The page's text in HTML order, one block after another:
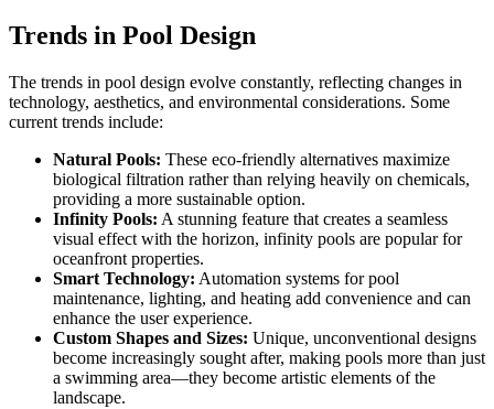
Trends in Pool Design
The trends in pool design evolve constantly, reflecting changes in
technology, aesthetics, and environmental considerations. Some
current trends include:
Natural Pools: These eco-friendly alternatives maximize
biological filtration rather than relying heavily on chemicals,
providing a more sustainable option.
Infinity Pools: A stunning feature that creates a seamless
visual effect with the horizon, infinity pools are popular for
oceanfront properties.
Smart Technology: Automation systems for pool
maintenance, lighting, and heating add convenience and can
enhance the user experience.
Custom Shapes and Sizes: Unique, unconventional designs
become increasingly sought after, making pools more than just
a swimming area—they become artistic elements of the
landscape.